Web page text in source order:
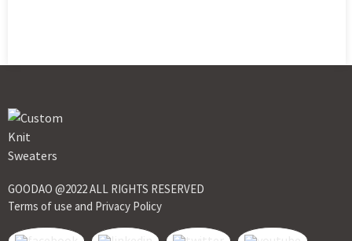
GOODAO @2022 ALL RIGHTS RESERVED
Terms of use and Privacy Policy